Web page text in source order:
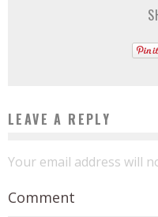
LEAVE A REPLY
Your email address will
Comment